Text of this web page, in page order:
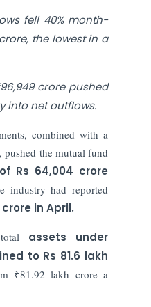
fell 40% month-
the lowest in a
crore pushed
into net outflows.
combined with a
pushed the mutual fund
Rs 64,004 crore
industry had reported
in April.
assets under
to Rs 81.6 lakh
₹81.92 lakh crore a